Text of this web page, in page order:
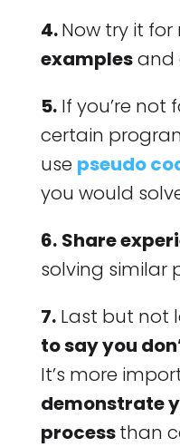
4.Now try it for
examplesand
5.If you’re not
certain
use pseudo
you would
6. Share
solving similar
7.Last but not
to say you
It’s more
demonstrate
processthan